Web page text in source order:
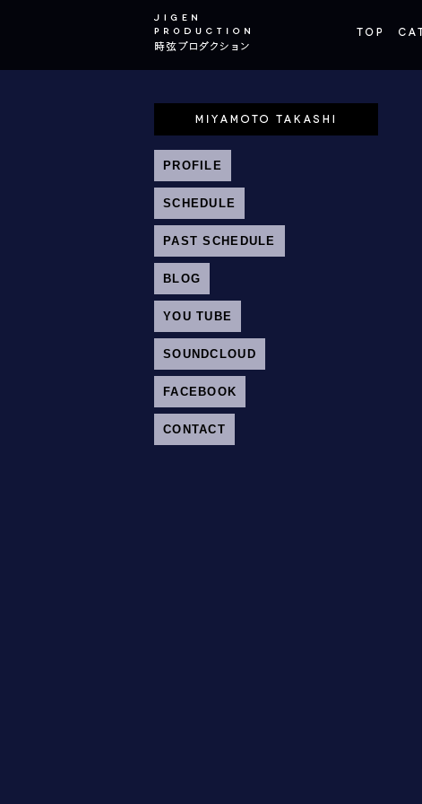
PROFILE
SCHEDULE
PAST SCHEDULE
BLOG
YOU TUBE
SOUNDCLOUD
FACEBOOK
CONTACT